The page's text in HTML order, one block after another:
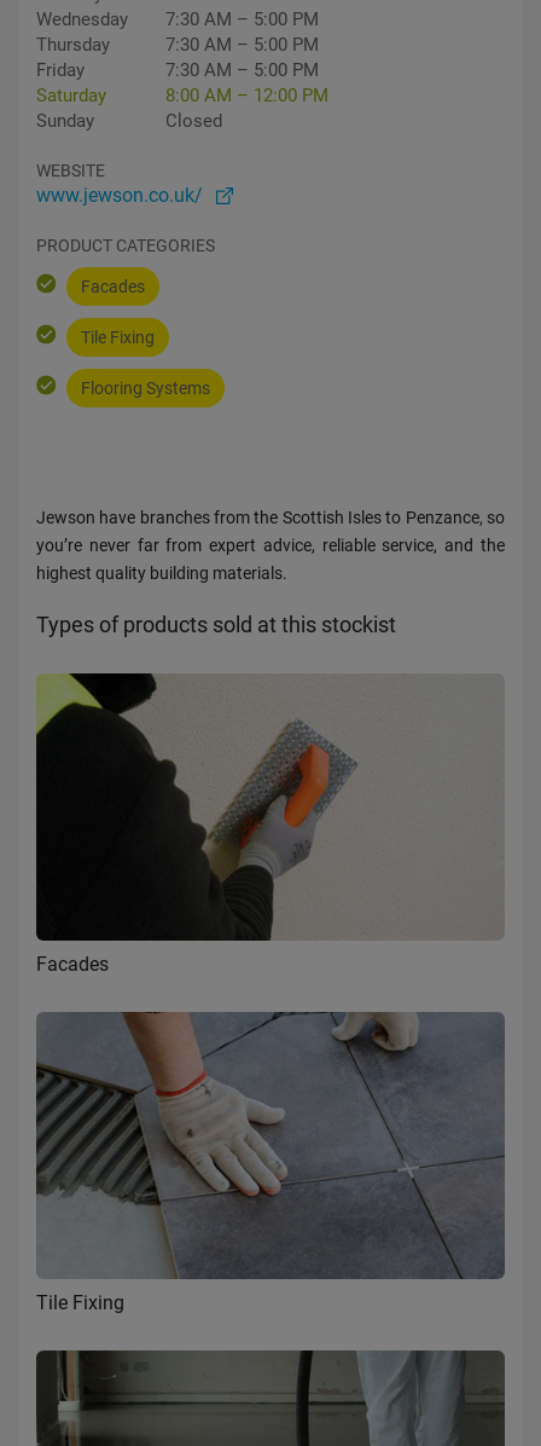
Wednesday
7:30 AM – 5:00 PM
Thursday
7:30 AM – 5:00 PM
Friday
7:30 AM – 5:00 PM
Saturday
8:00 AM – 12:00 PM
Sunday
Closed
WEBSITE
www.jewson.co.uk/
PRODUCT CATEGORIES
Facades
Tile Fixing
Flooring Systems
Jewson have branches from the Scottish Isles to Penzance, so
you’re never far from expert advice, reliable service, and the
highest quality building materials.
Types of products sold at this stockist
Facades
Tile Fixing